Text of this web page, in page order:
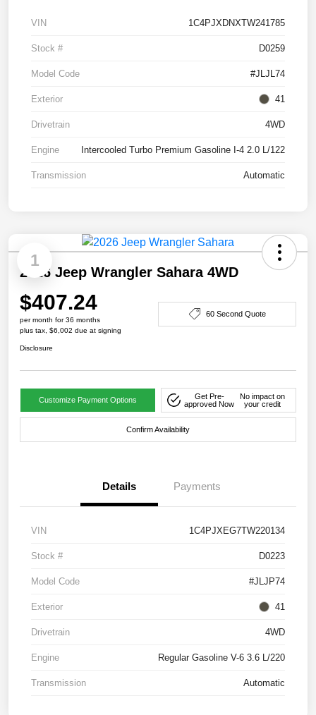
VIN 1C4PJXDNXTW241785
Stock # D0259
Model Code #JLJL74
Exterior 41
Drivetrain 4WD
Engine Intercooled Turbo Premium Gasoline I-4 2.0 L/122
Transmission Automatic
1
2026 Jeep Wrangler Sahara 4WD
$407.24
per month for 36 months
plus tax, $6,002 due at signing
60 Second Quote
Disclosure
Customize Payment Options
Get Pre-
approved Now
No impact on
your credit
Confirm Availability
Details Payments
VIN 1C4PJXEG7TW220134
Stock # D0223
Model Code #JLJP74
Exterior 41
Drivetrain 4WD
Engine Regular Gasoline V-6 3.6 L/220
Transmission Automatic